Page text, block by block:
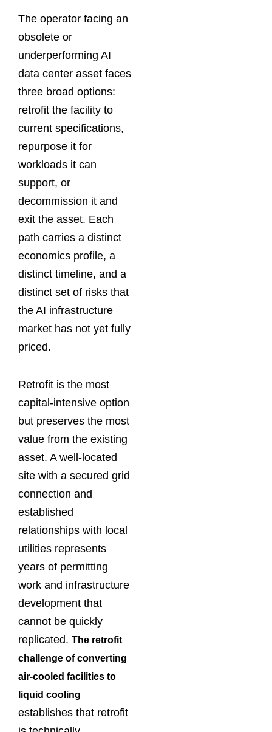
The operator facing an
obsolete or
underperforming AI
data center asset faces
three broad options:
retrofit the facility to
current specifications,
repurpose it for
workloads it can
support, or
decommission it and
exit the asset. Each
path carries a distinct
economics profile, a
distinct timeline, and a
distinct set of risks that
the AI infrastructure
market has not yet fully
priced.
Retrofit is the most
capital-intensive option
but preserves the most
value from the existing
asset. A well-located
site with a secured grid
connection and
established
relationships with local
utilities represents
years of permitting
work and infrastructure
development that
cannot be quickly
replicated. The retrofit
challenge of converting
air-cooled facilities to
liquid cooling
establishes that retrofit